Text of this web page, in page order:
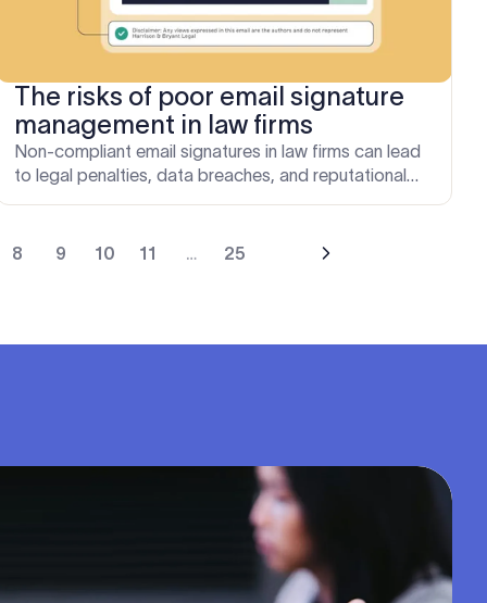
The risks of poor email signature
management in law firms
Non-compliant email signatures in law firms can lead
to legal penalties, data breaches, and reputational
8 9 10 11 … 25